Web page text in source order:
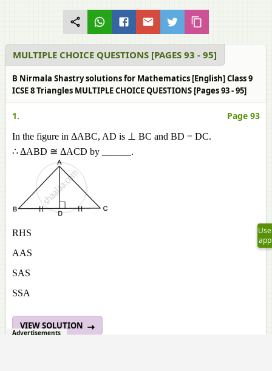
MULTIPLE CHOICE QUESTIONS [PAGES 93 - 95]
B Nirmala Shastry solutions for Mathematics [English] Class 9
ICSE 8 Triangles MULTIPLE CHOICE QUESTIONS [Pages 93 - 95]
1. Page 93
In the figure in ΔABC, AD is ⊥ BC and BD = DC.
∴ ΔABD ≅ ΔACD by ______.
RHS
AAS
SAS
SSA
VIEW SOLUTION
Use
app
Advertisements